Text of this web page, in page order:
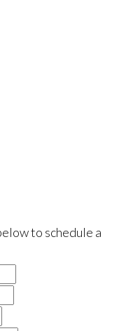
to schedule a